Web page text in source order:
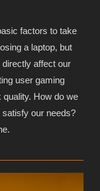
factors to take
a laptop, but
affect our
user gaming
quality. How do we
satisfy our needs?